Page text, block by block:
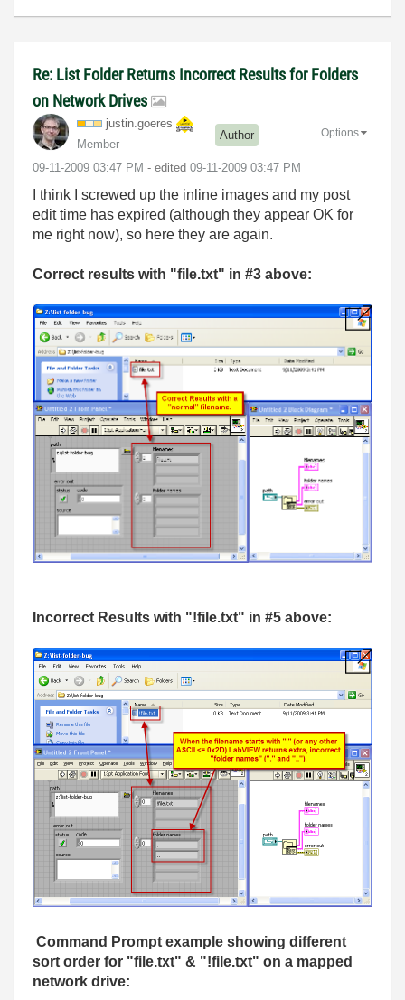
Re: List Folder Returns Incorrect Results for Folders
on Network Drives
justin.goeres
Member
Author
‎09-11-2009 03:47 PM - edited ‎09-11-2009 03:47 PM
Options
I think I screwed up the inline images and my post
edit time has expired (although they appear OK for
me right now), so here they are again.
Correct results with "file.txt" in #3 above:
Incorrect Results with "!file.txt" in #5 above:
Command Prompt example showing different
sort order for "file.txt" & "!file.txt" on a mapped
network drive: